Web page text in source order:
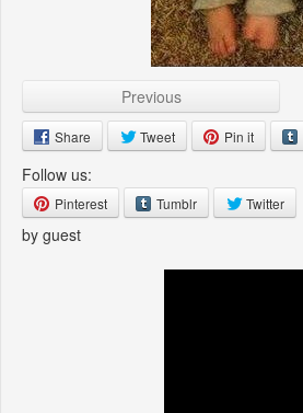
Previous
Share Tweet Pin it
Follow us:
Pinterest Tumblr Twitter
by guest